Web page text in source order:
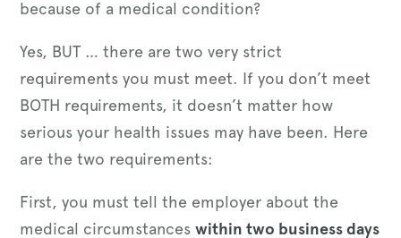
because of a medical condition?
Yes, BUT … there are two very strict
requirements you must meet. If you don’t meet
BOTH requirements, it doesn’t matter how
serious your health issues may have been. Here
are the two requirements:
First, you must tell the employer about the
medical circumstanceswithin two business days